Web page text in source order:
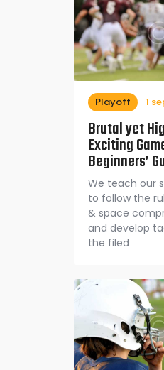
Playoff 1
Brutal yet
Exciting
Beginners’
We teach our
to follow the
& space
and develop
the filed